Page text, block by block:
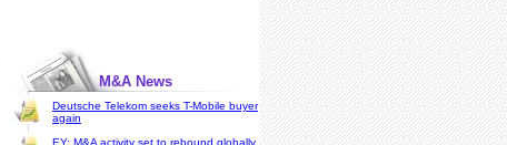
M&A News
Deutsche Telekom seeks T-Mobile buyer
again
EY: M&A activity set to rebound globally